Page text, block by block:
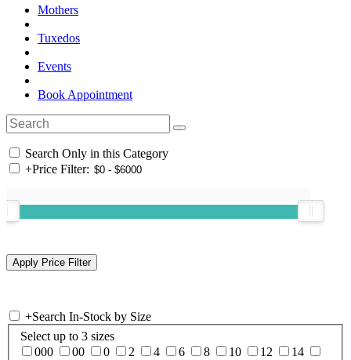
Mothers
Tuxedos
Events
Book Appointment
Search Only in this Category
+Price Filter:
+Search In-Stock by Size
Select up to 3 sizes
000
00 0 2 4 6 8 10 12
14